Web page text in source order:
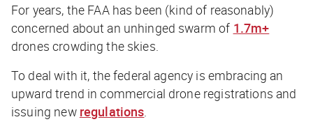
For years, the FAA has been (kind of reasonably)
concerned about an unhinged swarm of 1.7m+
drones crowding the skies.
To deal with it, the federal agency is embracing an
upward trend in commercial drone registrations and
issuing new regulations